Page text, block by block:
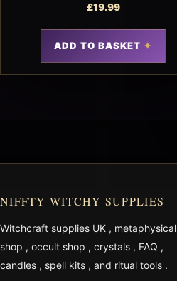
£19.99
ADD TO BASKET
NIFFTY WITCHY SUPPLIES
Witchcraft supplies UK , metaphysical
shop , occult shop , crystals , FAQ ,
candles , spell kits , and ritual tools .